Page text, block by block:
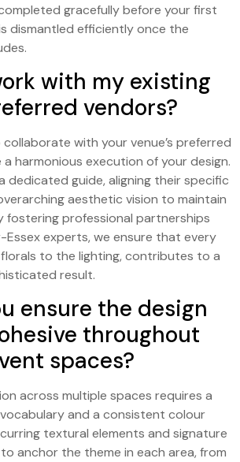
gracefully before your first
dismantled efficiently once the
with my existing
vendors?
with your venue’s preferred
harmonious execution of your design.
dedicated guide, aligning their specific
aesthetic vision to maintain
fostering professional partnerships
experts, we ensure that every
to the lighting, contributes to a
result.
ensure the design
throughout
spaces?
across multiple spaces requires a
and a consistent colour
textural elements and signature
anchor the theme in each area, from